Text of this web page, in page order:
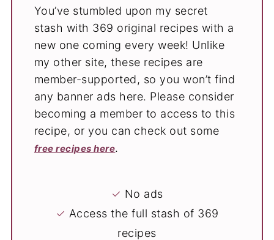
You’ve stumbled upon my secret
stash with 369 original recipes with a
new one coming every week! Unlike
my other site, these recipes are
member-supported, so you won’t find
any banner ads here. Please consider
becoming a member to access to this
recipe, or you can check out some
free recipes here.
✓ No ads
✓ Access the full stash of 369
recipes